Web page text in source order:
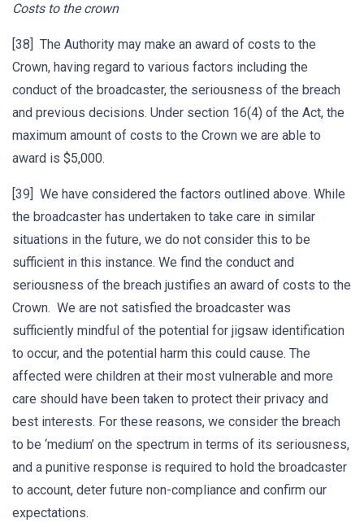
Costs to the crown
[38] The Authority may make an award of costs to the
Crown, having regard to various factors including the
conduct of the broadcaster, the seriousness of the breach
and previous decisions. Under section 16(4) of the Act, the
maximum amount of costs to the Crown we are able to
award is $5,000.
[39] We have considered the factors outlined above. While
the broadcaster has undertaken to take care in similar
situations in the future, we do not consider this to be
sufficient in this instance. We find the conduct and
seriousness of the breach justifies an award of costs to the
Crown. We are not satisfied the broadcaster was
sufficiently mindful of the potential for jigsaw identification
to occur, and the potential harm this could cause. The
affected were children at their most vulnerable and more
care should have been taken to protect their privacy and
best interests. For these reasons, we consider the breach
to be ‘medium’ on the spectrum in terms of its seriousness,
and a punitive response is required to hold the broadcaster
to account, deter future non-compliance and confirm our
expectations.